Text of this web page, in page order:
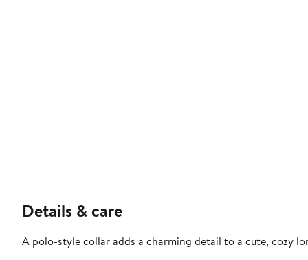
Details & care
A polo-style collar adds a charming detail to a cute, cozy